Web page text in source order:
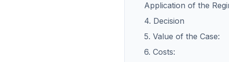
Application of the
4. Decision
5. Value of the Case:
6. Costs: